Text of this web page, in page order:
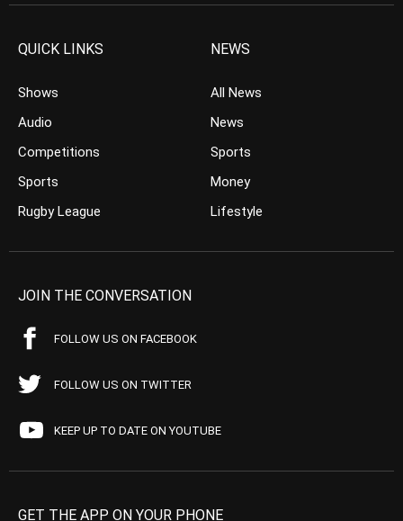
QUICK LINKS
Shows
Audio
Competitions
Sports
Rugby League
NEWS
All News
News
Sports
Money
Lifestyle
JOIN THE CONVERSATION
FOLLOW US ON FACEBOOK
FOLLOW US ON TWITTER
KEEP UP TO DATE ON YOUTUBE
GET THE APP ON YOUR PHONE